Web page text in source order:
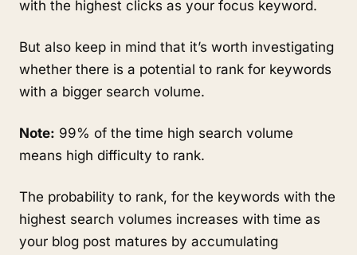
with the highest clicks as your focus keyword.
But also keep in mind that it’s worth investigating
whether there is a potential to rank for keywords
with a bigger search volume.
Note: 99% of the time high search volume
means high difficulty to rank.
The probability to rank, for the keywords with the
highest search volumes increases with time as
your blog post matures by accumulating